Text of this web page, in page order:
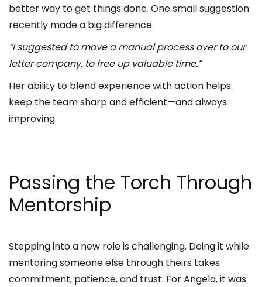
better way to get things done. One small suggestion
recently made a big difference.
“I suggested to move a manual process over to our
letter company, to free up valuable time.”
Her ability to blend experience with action helps
keep the team sharp and efficient—and always
improving.
Passing the Torch Through
Mentorship
Stepping into a new role is challenging. Doing it while
mentoring someone else through theirs takes
commitment, patience, and trust. For Angela, it was